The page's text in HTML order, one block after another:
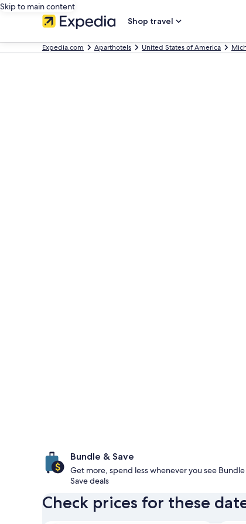
Skip to main content
Shop travel
Expedia.com Aparthotels United States of America
Bundle & Save
Get more, spend less whenever you see
Save deals
Check prices for these